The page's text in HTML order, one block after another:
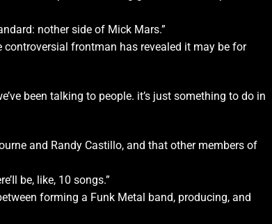
nother side of Mick Mars.”
frontman has revealed it may be for
been talking to people. it’s just something to do in
and Randy Castillo, and that other members of
be, like, 10 songs.”
forming a Funk Metal band, producing, and